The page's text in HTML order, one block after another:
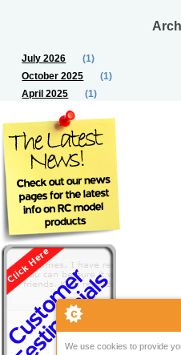
We use cookies to provide
July 2026
(1)
October 2025
(1)
April 2025
(1)